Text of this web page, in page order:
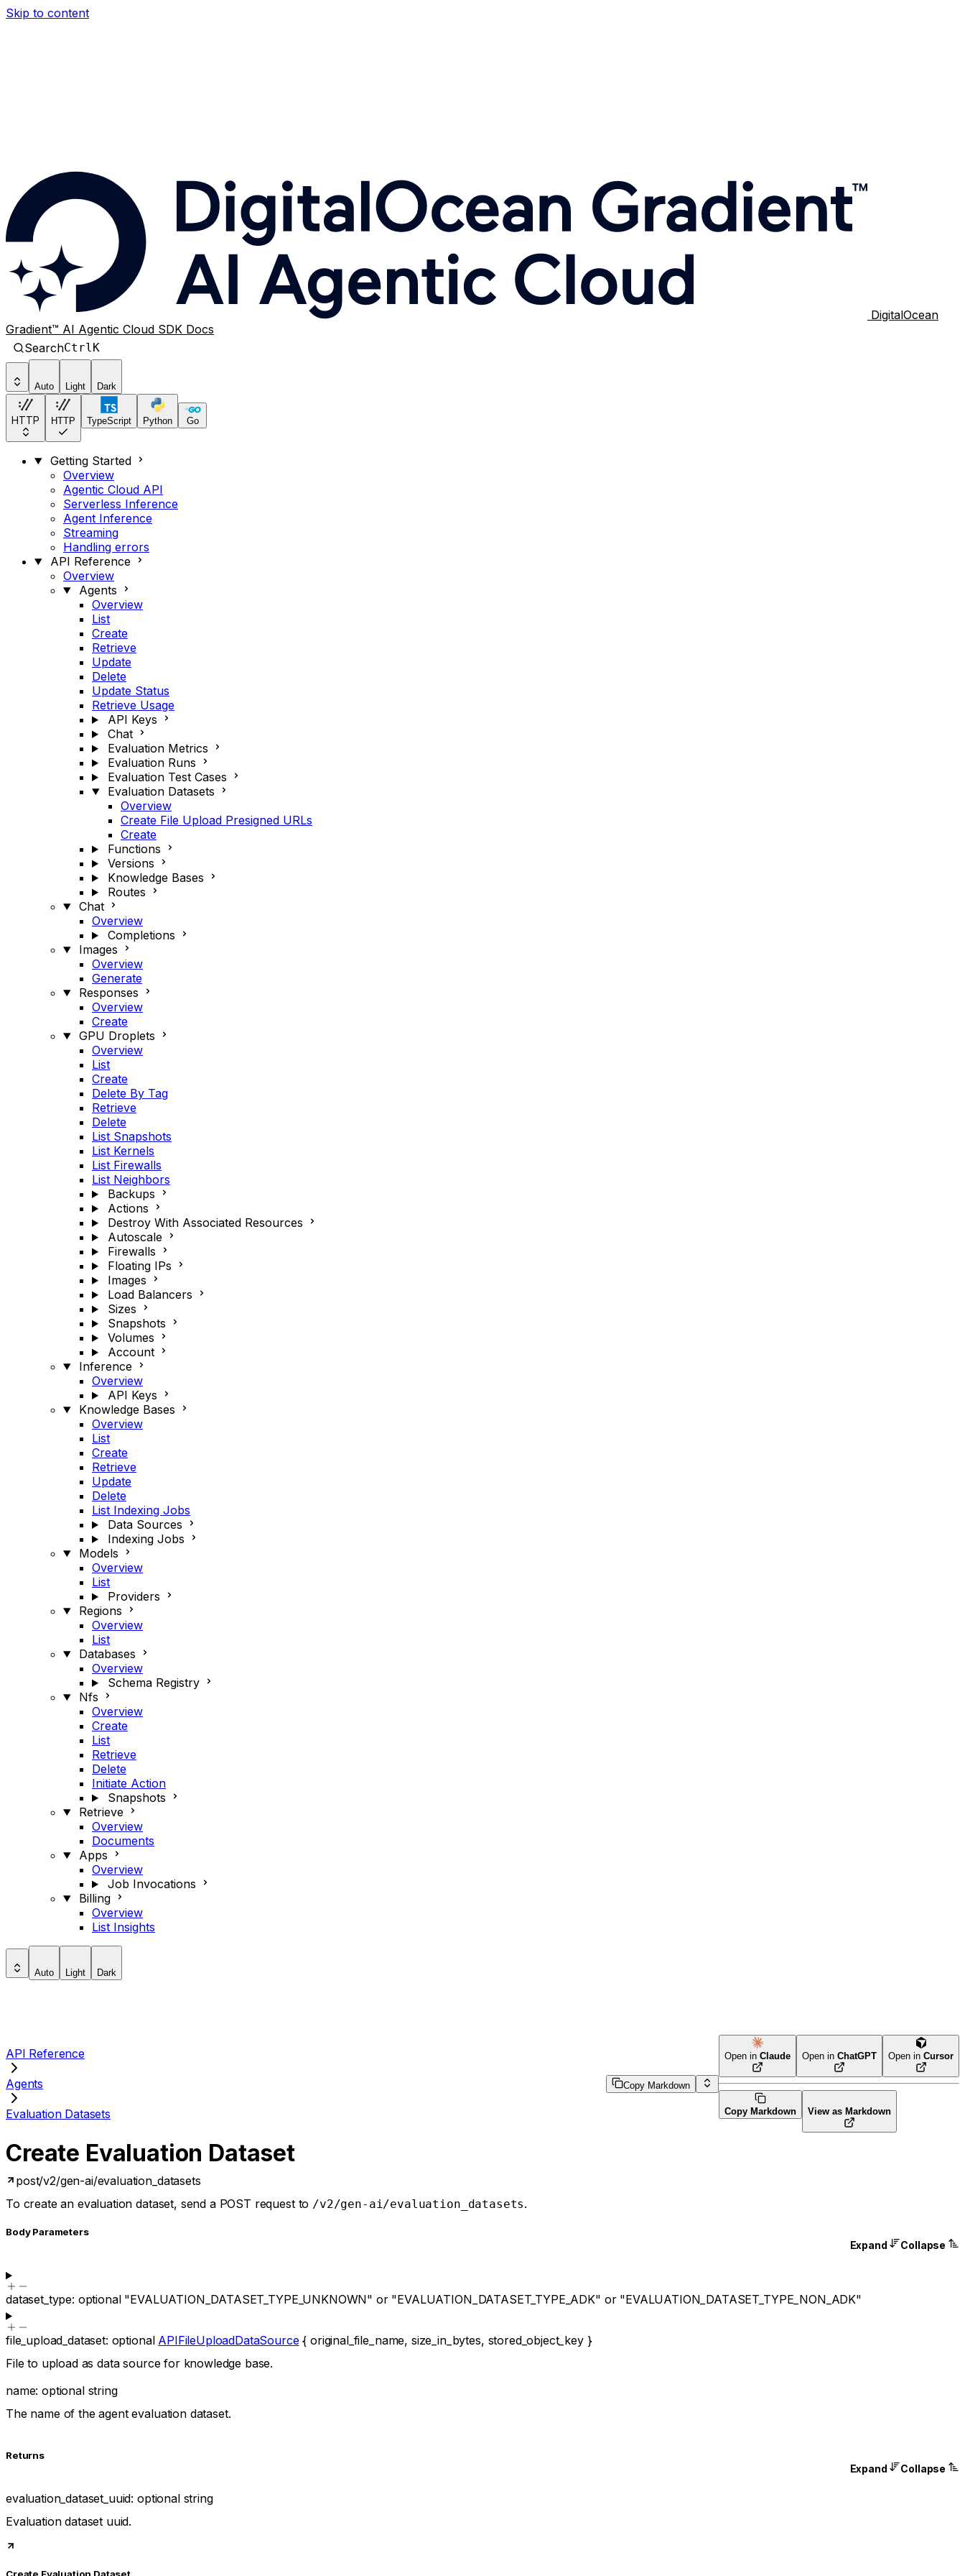
Skip to content
DigitalOcean
Gradient™ AI Agentic Cloud SDK Docs
SearchCtrlK
Auto Light Dark
HTTP HTTP TypeScript Python Go
Getting Started
Overview
Agentic Cloud API
Serverless Inference
Agent Inference
Streaming
Handling errors
API Reference
Overview
Agents
Overview
List
Create
Retrieve
Update
Delete
Update Status
Retrieve Usage
API Keys
Chat
Evaluation Metrics
Evaluation Runs
Evaluation Test Cases
Evaluation Datasets
Overview
Create File Upload Presigned URLs
Create
Functions
Versions
Knowledge Bases
Routes
Chat
Overview
Completions
Images
Overview
Generate
Responses
Overview
Create
GPU Droplets
Overview
List
Create
Delete By Tag
Retrieve
Delete
List Snapshots
List Kernels
List Firewalls
List Neighbors
Backups
Actions
Destroy With Associated Resources
Autoscale
Firewalls
Floating IPs
Images
Load Balancers
Sizes
Snapshots
Volumes
Account
Inference
Overview
API Keys
Knowledge Bases
Overview
List
Create
Retrieve
Update
Delete
List Indexing Jobs
Data Sources
Indexing Jobs
Models
Overview
List
Providers
Regions
Overview
List
Databases
Overview
Schema Registry
Nfs
Overview
Create
List
Retrieve
Delete
Initiate Action
Snapshots
Retrieve
Overview
Documents
Apps
Overview
Job Invocations
Billing
Overview
List Insights
Auto Light Dark
API Reference
Agents
Evaluation Datasets
Copy Markdown
Open in Claude Open in ChatGPT Open in Cursor
Copy Markdown View as Markdown
Create Evaluation Dataset
post/v2/gen-ai/evaluation_datasets
To create an evaluation dataset, send a POST request to /v2/gen-ai/evaluation_datasets.
Body Parameters
Expand Collapse
dataset_type: optional "EVALUATION_DATASET_TYPE_UNKNOWN" or "EVALUATION_DATASET_TYPE_ADK" or "EVALUATION_DATASET_TYPE_NON_ADK"
file_upload_dataset: optional APIFileUploadDataSource{original_file_name, size_in_bytes, stored_object_key}
File to upload as data source for knowledge base.
name:optional string
The name of the agent evaluation dataset.
Returns
Expand Collapse
evaluation_dataset_uuid:optional string
Evaluation dataset uuid.